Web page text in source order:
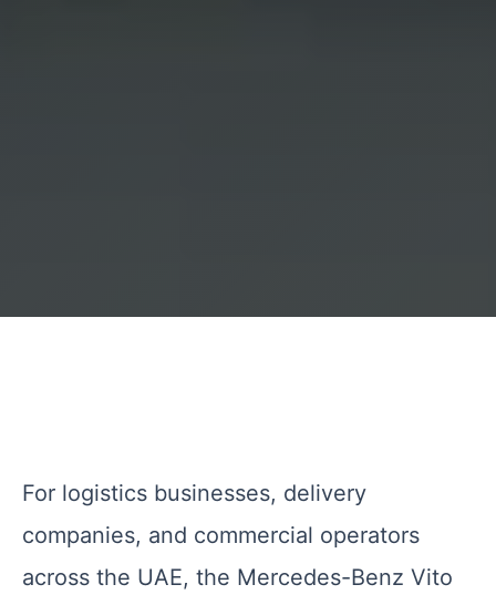
For logistics businesses, delivery
companies, and commercial operators
across the UAE, the Mercedes-Benz Vito